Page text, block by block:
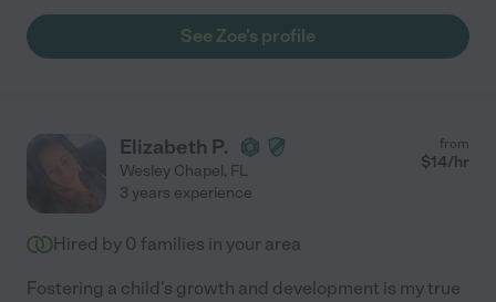
See Zoe's profile
Elizabeth P.
Wesley Chapel, FL
from
$14/hr
3 years experience
Hired by 0 families in your area
Fostering a child's growth and development is my true